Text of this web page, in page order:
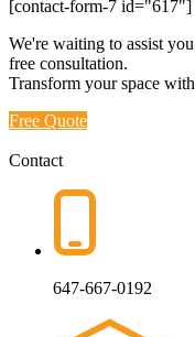
[contact-form-7 id="617"]
We're waiting to assist
free consultation.
Transform your space
Free Quote
Contact
647-667-0192